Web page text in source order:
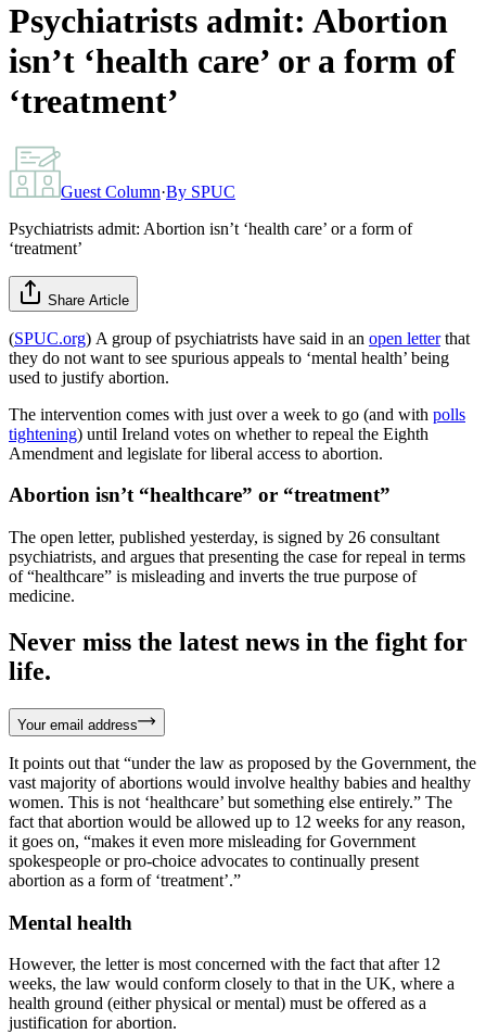
Psychiatrists admit: Abortion
isn’t ‘health care’ or a form of
‘treatment’
Guest Column·By SPUC
Psychiatrists admit: Abortion isn’t ‘health care’ or a form of
‘treatment’
Share Article
(SPUC.org) A group of psychiatrists have said in an open letterthat
they do not want to see spurious appeals to ‘mental health’ being
used to justify abortion.
The intervention comes with just over a week to go (and with polls
tightening) until Ireland votes on whether to repeal the Eighth
Amendment and legislate for liberal access to abortion.
Abortion isn’t “healthcare” or “treatment”
The open letter, published yesterday, is signed by 26 consultant
psychiatrists, and argues that presenting the case for repeal in terms
of “healthcare” is misleading and inverts the true purpose of
medicine.
Never miss the latest news in the fight for
life.
Your email address
It points out that “under the law as proposed by the Government, the
vast majority of abortions would involve healthy babies and healthy
women. This is not ‘healthcare’ but something else entirely.” The
fact that abortion would be allowed up to 12 weeks for any reason,
it goes on, “makes it even more misleading for Government
spokespeople or pro-choice advocates to continually present
abortion as a form of ‘treatment’.”
Mental health
However, the letter is most concerned with the fact that after 12
weeks, the law would conform closely to that in the UK, where a
health ground (either physical or mental) must be offered as a
justification for abortion.